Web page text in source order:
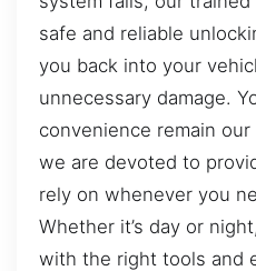
safe and reliable
you back into your
unnecessary damage.
convenience remain
we are devoted to
rely on whenever you
Whether it’s day or
with the right tools and